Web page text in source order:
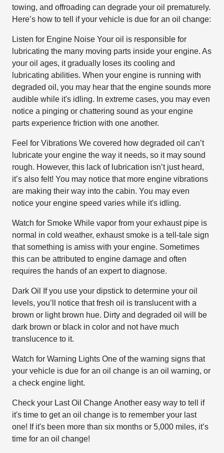
towing, and offroading can degrade your oil prematurely.
Here’s how to tell if your vehicle is due for an oil change:
Listen for Engine Noise Your oil is responsible for
lubricating the many moving parts inside your engine. As
your oil ages, it gradually loses its cooling and
lubricating abilities. When your engine is running with
degraded oil, you may hear that the engine sounds more
audible while it's idling. In extreme cases, you may even
notice a pinging or chattering sound as your engine
parts experience friction with one another.
Feel for Vibrations We covered how degraded oil can’t
lubricate your engine the way it needs, so it may sound
rough. However, this lack of lubrication isn’t just heard,
it’s also felt! You may notice that more engine vibrations
are making their way into the cabin. You may even
notice your engine speed varies while it's idling.
Watch for Smoke While vapor from your exhaust pipe is
normal in cold weather, exhaust smoke is a tell-tale sign
that something is amiss with your engine. Sometimes
this can be attributed to engine damage and often
requires the hands of an expert to diagnose.
Dark Oil
If you use your dipstick to determine your oil
levels, you’ll notice that fresh oil is translucent with a
brown or light brown hue. Dirty and degraded oil will be
dark brown or black in color and not have much
translucence to it.
Watch for Warning Lights One of the warning signs that
your vehicle is due for an oil change is an oil warning, or
a check engine light.
Check your Last Oil Change Another easy way to tell if
it's time to get an oil change is to remember your last
one! If it's been more than six months or 5,000 miles, it’s
time for an oil change!